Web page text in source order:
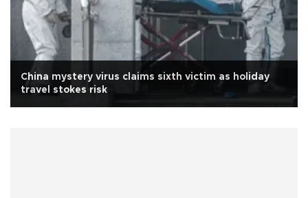
China mystery virus claims sixth victim as holiday
travel stokes risk